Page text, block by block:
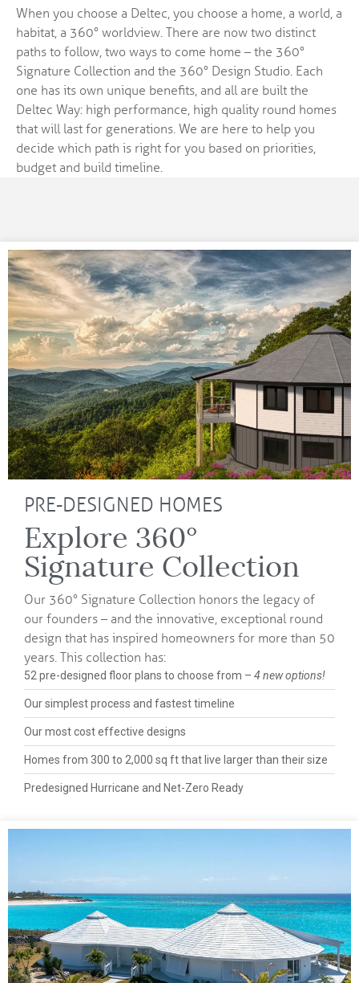
When you choose a Deltec, you choose a home, a world, a
habitat, a 360° worldview. There are now two distinct
paths to follow, two ways to come home – the 360°
Signature Collection and the 360° Design Studio. Each
one has its own unique benefits, and all are built the
Deltec Way: high performance, high quality round homes
that will last for generations. We are here to help you
decide which path is right for you based on priorities,
budget and build timeline.
PRE-DESIGNED HOMES
Explore 360°
Signature Collection
Our 360° Signature Collection honors the legacy of
our founders – and the innovative, exceptional round
design that has inspired homeowners for more than 50
years. This collection has:
52 pre-designed floor plans to choose from – 4 new options!
Our simplest process and fastest timeline
Our most cost effective designs
Homes from 300 to 2,000 sq ft that live larger than their size
Predesigned Hurricane and Net-Zero Ready